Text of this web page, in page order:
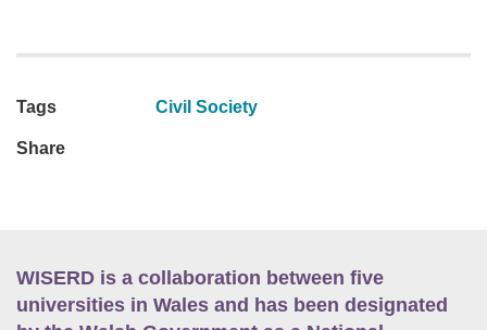
Tags Civil Society
Share
WISERD is a collaboration between five
universities in Wales and has been designated